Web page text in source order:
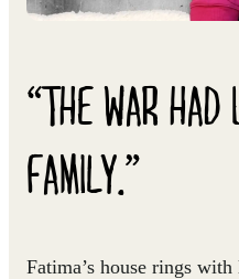
“THE WAR HAD
FAMILY.”
Fatima’s house rings